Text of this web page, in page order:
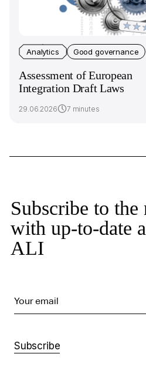
Analytics Good governance
Assessment of European
Integration Draft Laws
29.06.2026 7 minutes
Subscribe to the
with up-to-date
ALI
Your email
Subscribe